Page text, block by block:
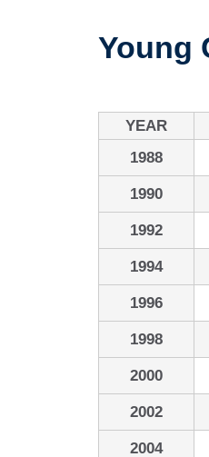
Young
YEAR
1988
1990
1992
1994
1996
1998
2000
2002
2004